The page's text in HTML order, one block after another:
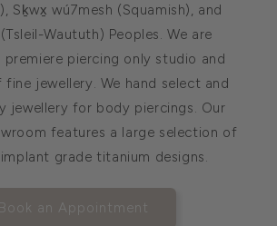
Sḵwx̱ wú7mesh (Squamish), and
Waututh) Peoples. We are
premiere piercing only studio and
jewellery. We hand select and
jewellery for body piercings. Our
features a large selection of
grade titanium designs.
Book an Appointment